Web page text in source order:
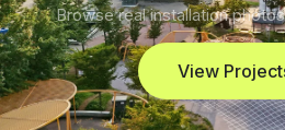
Browse real installation
View